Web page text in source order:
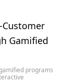
Gamified
programs